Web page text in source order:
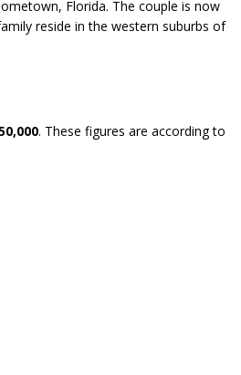
Florida. The couple is now
reside in the western suburbs of
. These figures are according to